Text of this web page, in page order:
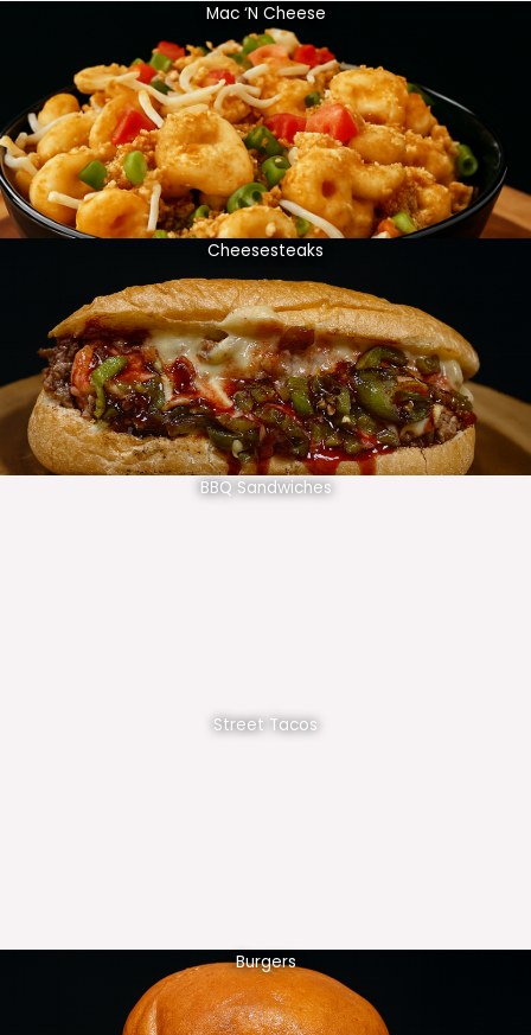
Mac ‘N Cheese
Cheesesteaks
BBQ Sandwiches
Street Tacos
Burgers